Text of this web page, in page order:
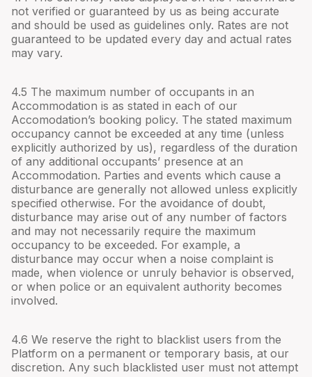
not verified or guaranteed by us as being accurate
and should be used as guidelines only. Rates are not
guaranteed to be updated every day and actual rates
may vary.
4.5 The maximum number of occupants in an
Accommodation is as stated in each of our
Accomodation’s booking policy. The stated maximum
occupancy cannot be exceeded at any time (unless
explicitly authorized by us), regardless of the duration
of any additional occupants’ presence at an
Accommodation. Parties and events which cause a
disturbance are generally not allowed unless explicitly
specified otherwise. For the avoidance of doubt,
disturbance may arise out of any number of factors
and may not necessarily require the maximum
occupancy to be exceeded. For example, a
disturbance may occur when a noise complaint is
made, when violence or unruly behavior is observed,
or when police or an equivalent authority becomes
involved.
4.6 We reserve the right to blacklist users from the
Platform on a permanent or temporary basis, at our
discretion. Any such blacklisted user must not attempt